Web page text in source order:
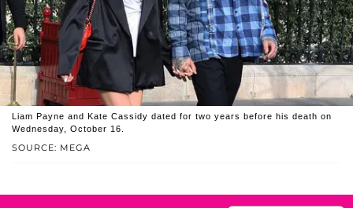
SOURCE: MEGA
Liam Payne and Kate Cassidy dated for two years before his death on
Wednesday, October 16.